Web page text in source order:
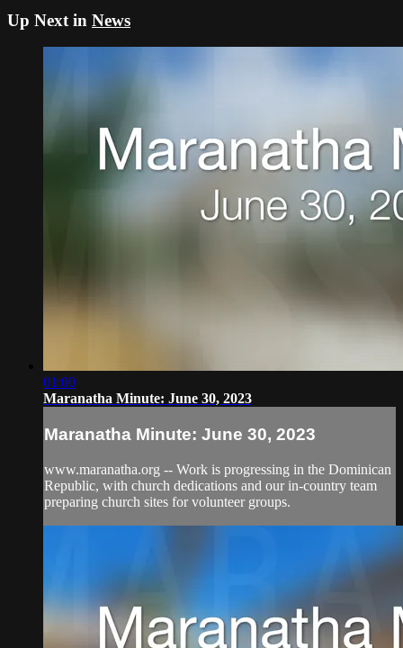
Up Next in News
01:00
Maranatha Minute: June 30, 2023
Maranatha Minute: June 30, 2023
www.maranatha.org -- Work is progressing in the Dominican
Republic, with church dedications and our in-country team
preparing church sites for volunteer groups.